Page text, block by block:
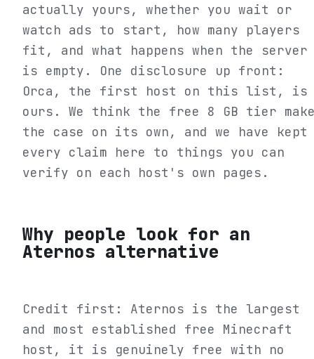
actually yours, whether you wait or
watch ads to start, how many players
fit, and what happens when the server
is empty. One disclosure up front:
Orca, the first host on this list, is
ours. We think the free 8 GB tier
the case on its own, and we have kept
every claim here to things you can
verify on each host's own pages.
Why people look for an
Aternos alternative
Credit first: Aternos is the largest
and most established free Minecraft
host, it is genuinely free with no